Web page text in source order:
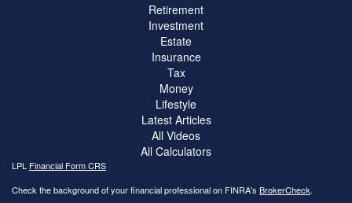
Retirement
Investment
Estate
Insurance
Tax
Money
Lifestyle
Latest Articles
All Videos
All Calculators
LPL Financial Form CRS
Check the background of your financial professional on FINRA's BrokerCheck.